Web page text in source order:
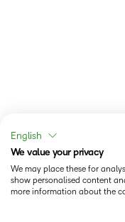
English
We value your privacy
We may place these for
show personalised content
more information about the